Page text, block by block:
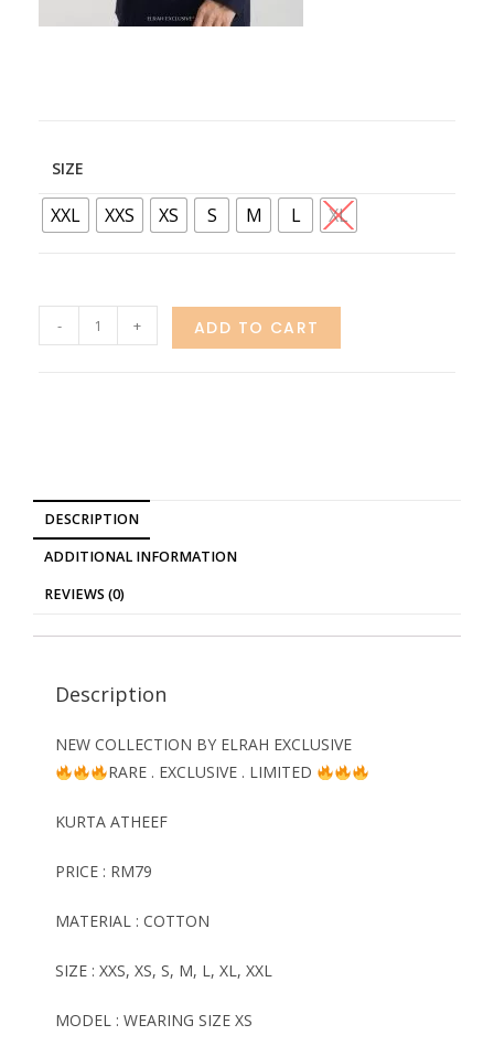
SIZE
XXL XXS XS S M L XL
- + ADD TO CART
DESCRIPTION
ADDITIONAL INFORMATION
REVIEWS (0)
Description
NEW COLLECTION BY ELRAH EXCLUSIVE
RARE . EXCLUSIVE . LIMITED
KURTA ATHEEF
PRICE : RM79
MATERIAL : COTTON
SIZE : XXS, XS, S, M, L, XL, XXL
MODEL : WEARING SIZE XS